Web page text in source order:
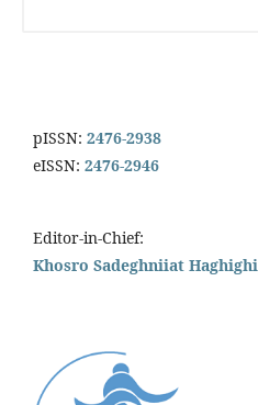
pISSN: 2476-2938
eISSN: 2476-2946
Editor-in-Chief:
Khosro Sadeghniiat Haghighi